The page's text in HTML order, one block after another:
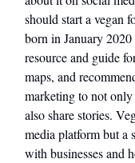
should start a vegan
born in January 2020
resource and guide
maps, and
marketing to not only
also share stories.
media platform but a
with businesses and